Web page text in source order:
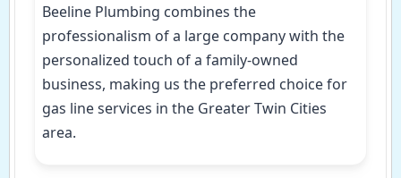
Beeline Plumbing combines the
professionalism of a large company with the
personalized touch of a family-owned
business, making us the preferred choice for
gas line services in the Greater Twin Cities
area.